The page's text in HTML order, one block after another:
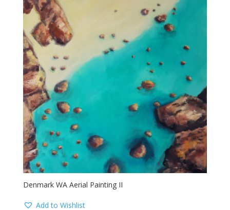
Denmark WA Aerial Painting II
Add to Wishlist